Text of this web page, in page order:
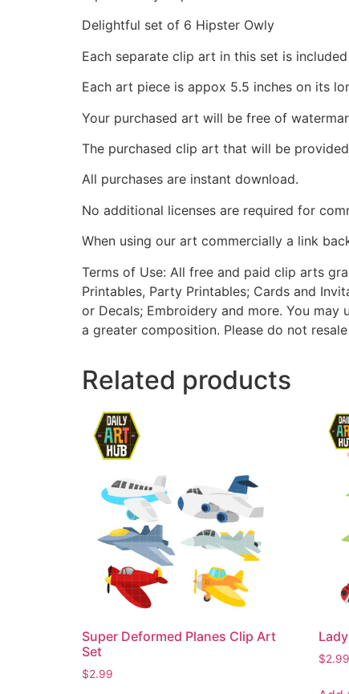
Delightful set of 6 Hipster Owly
Each separate clip art in this set is
Each art piece is appox 5.5 inches on its
Your purchased art will be free of
The purchased clip art that will be
All purchases are instant download.
No additional licenses are required for
When using our art commercially a link
Terms of Use: All free and paid clip arts
Printables, Party Printables; Cards and
or Decals; Embroidery and more. You
a greater composition. Please do not
Related products
Super Deformed Planes Clip Art
Set
$2.99
$2.99